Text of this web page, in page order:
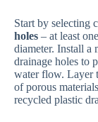
Start by selecting
holes – at least
diameter. Install a
drainage holes to
water flow. Layer
of porous
recycled plastic